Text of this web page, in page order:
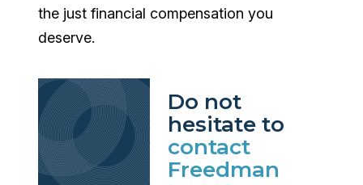
the just financial compensation you
deserve.
Do not
hesitate to
contact
Freedman